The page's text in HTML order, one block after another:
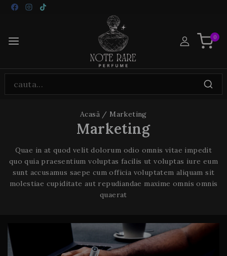
0
Acasă / Marketing
Marketing
Quae in at quod velit dolorum odio omnis vitae impedit
quo quia praesentium voluptas facilis ut voluptas iure eum
sunt accusamus saepe cum officia voluptatem aliquam sit
molestiae cupiditate aut repudiandae maxime omnis omnis
quaerat